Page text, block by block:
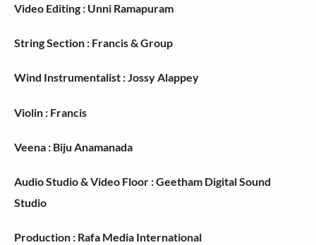
Video Editing : Unni Ramapuram
String Section : Francis & Group
Wind Instrumentalist : Jossy Alappey
Violin : Francis
Veena : Biju Anamanada
Audio Studio & Video Floor : Geetham Digital Sound
Studio
Production : Rafa Media International